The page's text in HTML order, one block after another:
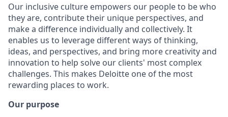
Our inclusive culture empowers our people to be who
they are, contribute their unique perspectives, and
make a difference individually and collectively. It
enables us to leverage different ways of thinking,
ideas, and perspectives, and bring more creativity and
innovation to help solve our clients' most complex
challenges. This makes Deloitte one of the most
rewarding places to work.
Our purpose